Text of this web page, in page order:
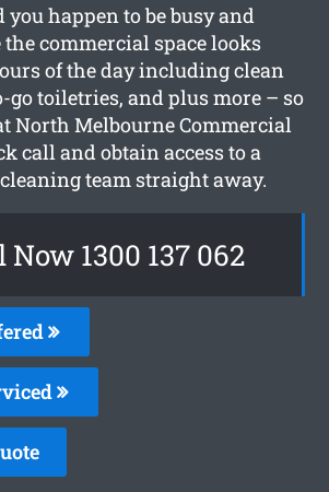
you happen to be busy and
commercial space looks
of the day including clean
go toiletries, and plus more – so
North Melbourne Commercial
call and obtain access to a
team straight away.
Now 1300 137 062